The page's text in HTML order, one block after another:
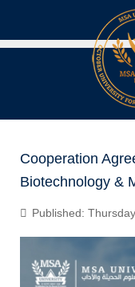
Cooperation
Biotechnology &
Published: